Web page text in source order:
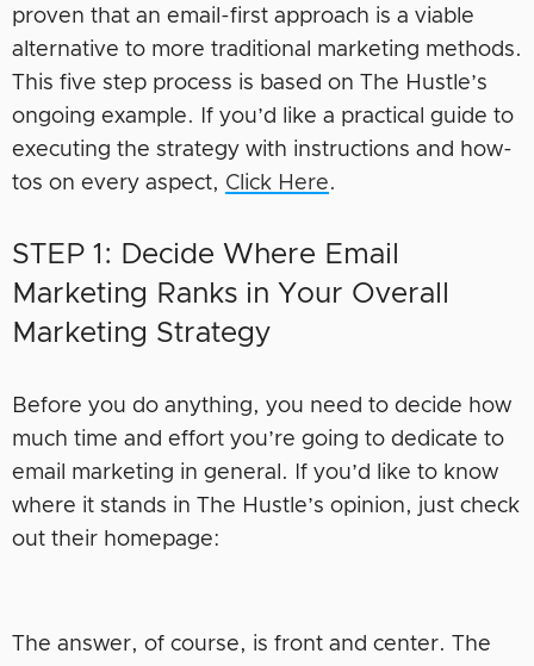
proven that an email-first approach is a viable
alternative to more traditional marketing methods.
This five step process is based on The Hustle’s
ongoing example. If you’d like a practical guide to
executing the strategy with instructions and how-
tos on every aspect, Click Here.
STEP 1: Decide Where Email
Marketing Ranks in Your Overall
Marketing Strategy
Before you do anything, you need to decide how
much time and effort you’re going to dedicate to
email marketing in general. If you’d like to know
where it stands in The Hustle’s opinion, just check
out their homepage:
The answer, of course, is front and center. The